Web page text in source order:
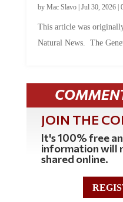
by Mac Slavo| Jul 30, 2026|
This article was
Natural News. The
JOIN THE
It's 100% free
information will
shared online.